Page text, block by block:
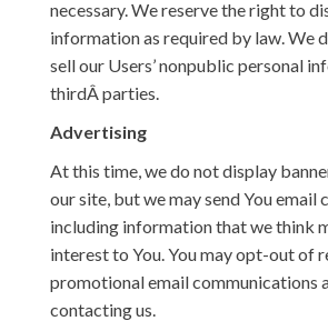
necessary. We reserve the right to
information as required by law. We
sell our Users’ nonpublic personal
thirdÂ parties.
Advertising
At this time, we do not display
our site, but we may send You email
including information that we think
interest to You. You may opt-out of
promotional email communications
contacting us.